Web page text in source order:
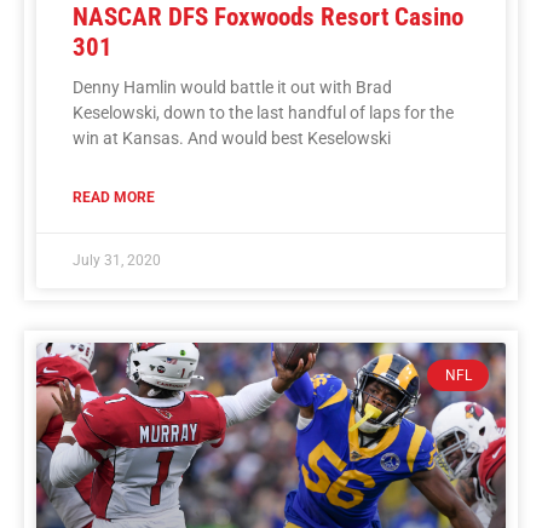
NASCAR DFS Foxwoods Resort Casino
301
Denny Hamlin would battle it out with Brad
Keselowski, down to the last handful of laps for the
win at Kansas. And would best Keselowski
READ MORE
July 31, 2020
NFL